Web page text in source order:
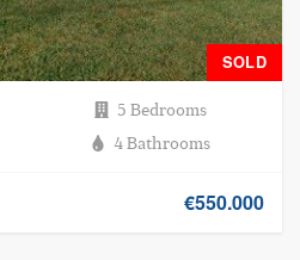
SOLD
5 Bedrooms
4 Bathrooms
€550.000